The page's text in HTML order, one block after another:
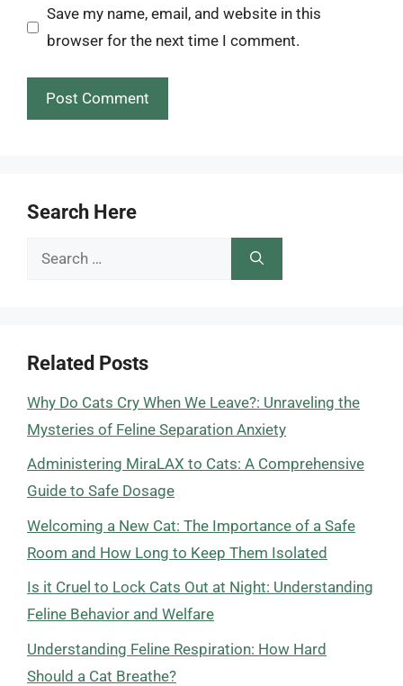
Save my name, email, and website in this
browser for the next time I comment.
Search Here
Search
Related Posts
Why Do Cats Cry When We Leave?: Unraveling the
Mysteries of Feline Separation Anxiety
Administering MiraLAX to Cats: A Comprehensive
Guide to Safe Dosage
Welcoming a New Cat: The Importance of a Safe
Room and How Long to Keep Them Isolated
Is it Cruel to Lock Cats Out at Night: Understanding
Feline Behavior and Welfare
Understanding Feline Respiration: How Hard
Should a Cat Breathe?